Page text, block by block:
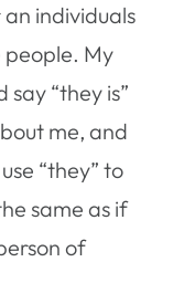
an individuals
people. My
say “they is”
me, and
“they” to
same as if
of